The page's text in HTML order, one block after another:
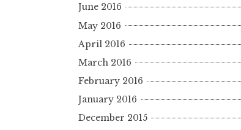
June 2016
May 2016
April 2016
March 2016
February 2016
January 2016
December 2015